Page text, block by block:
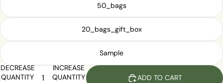
50_bags
20_bags_gift_box
Sample
DECREASE
QUANTITY
INCREASE
QUANTITY
ADD TO CART